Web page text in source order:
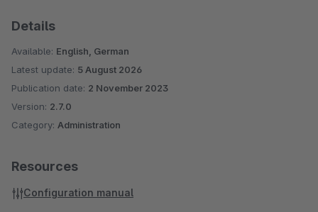
Details
Available: English, German
Latest update: 5 August 2026
Publication date: 2 November 2023
Version: 2.7.0
Category: Administration
Resources
Configuration manual